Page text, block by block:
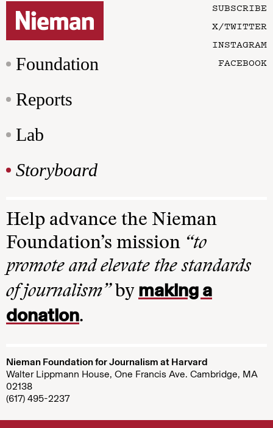
Foundation
Reports
Lab
Storyboard
SUBSCRIBE
X/TWITTER
INSTAGRAM
FACEBOOK
Help advance the Nieman
Foundation’s mission “to
promote and elevate the standards
of journalism”by making a
donation.
Nieman Foundation for Journalism at Harvard
Walter Lippmann House, One Francis Ave. Cambridge, MA
02138
(617) 495-2237